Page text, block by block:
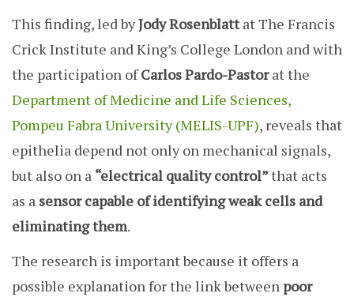
This finding, led byJody Rosenblattat The Francis
Crick Institute and King’s College London and with
the participation ofCarlos Pardo-Pastorat the
Department of Medicine and Life Sciences,
Pompeu Fabra University (MELIS-UPF), reveals that
epithelia depend not only on mechanical signals,
but also on a “electrical quality control”that acts
as a sensor capable of identifying weak cells and
eliminating them.
The research is important because it offers a
possible explanation for the link betweenpoor